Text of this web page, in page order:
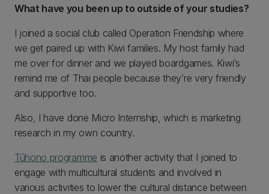
What have you been up to outside of your studies?
I joined a social club called Operation Friendship where
we get paired up with Kiwi families. My host family had
me over for dinner and we played boardgames. Kiwi’s
remind me of Thai people because they’re very friendly
and supportive too.
Also, I have done Micro Internship, which is marketing
research in my own country.
Tūhono programme is another activity that I joined to
engage with multicultural students and involved in
various activities to lower the cultural distance between